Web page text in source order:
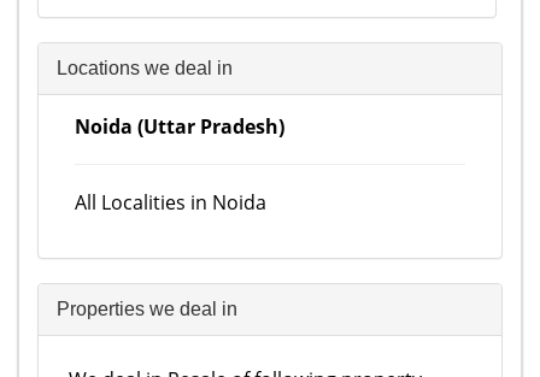
Locations we deal in
Noida (Uttar Pradesh)
All Localities in Noida
Properties we deal in